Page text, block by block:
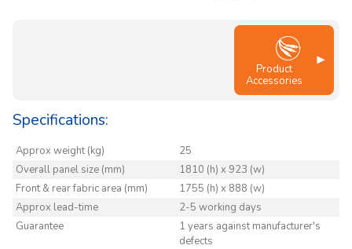
Product
Accessories
Specifications:
Approx weight (kg)
25
Overall panel size (mm)
1810 (h) x 923 (w)
Front & rear fabric area (mm)
1755 (h) x 888 (w)
Approx lead-time
2-5 working days
Guarantee
1 years against manufacturer's
defects